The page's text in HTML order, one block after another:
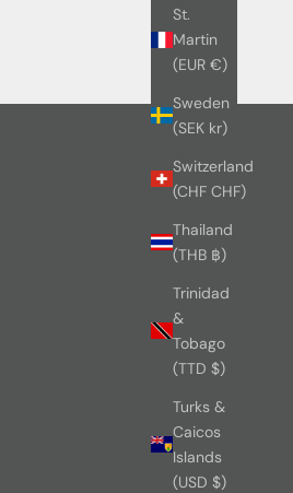
St.
Martin
(EUR €)
Sweden
(SEK kr)
Switzerland
(CHF CHF)
Thailand
(THB ฿)
Trinidad
&
Tobago
(TTD $)
Turks &
Caicos
Islands
(USD $)